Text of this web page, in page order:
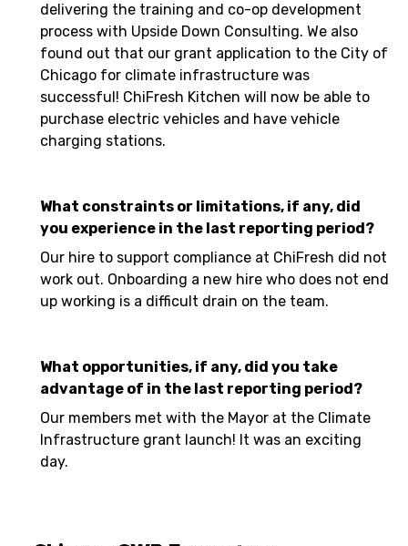
delivering the training and co-op development
process with Upside Down Consulting. We also
found out that our grant application to the City of
Chicago for climate infrastructure was
successful! ChiFresh Kitchen will now be able to
purchase electric vehicles and have vehicle
charging stations.
What constraints or limitations, if any, did
you experience in the last reporting period?
Our hire to support compliance at ChiFresh did not
work out. Onboarding a new hire who does not end
up working is a difficult drain on the team.
What opportunities, if any, did you take
advantage of in the last reporting period?
Our members met with the Mayor at the Climate
Infrastructure grant launch! It was an exciting
day.